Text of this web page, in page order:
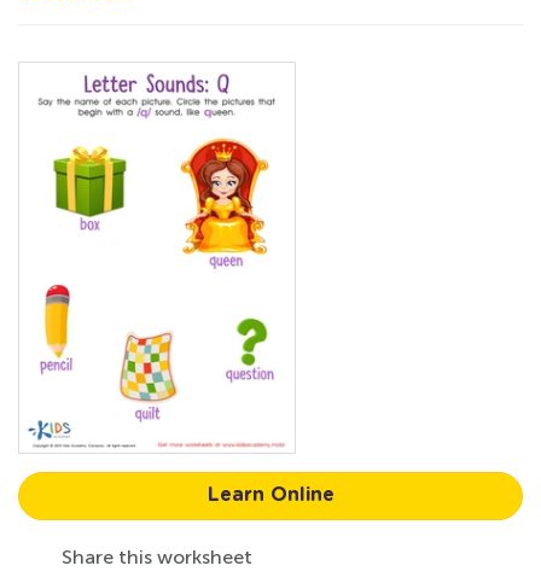
Learn Online
Share this worksheet